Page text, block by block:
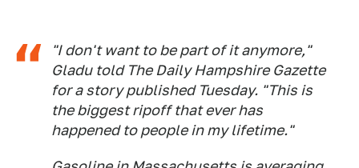
"I don't want to be part of it anymore,"
Gladu told The Daily Hampshire Gazette
for a story published Tuesday. "This is
the biggest ripoff that ever has
happened to people in my lifetime."